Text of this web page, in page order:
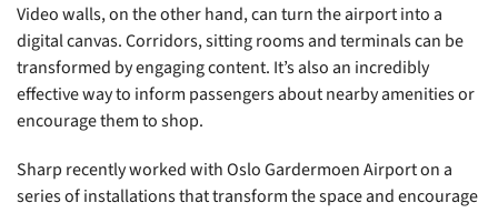
Video walls, on the other hand, can turn the airport into a
digital canvas. Corridors, sitting rooms and terminals can be
transformed by engaging content. It’s also an incredibly
effective way to inform passengers about nearby amenities or
encourage them to shop.
Sharp recently worked with Oslo Gardermoen Airport on a
series of installations that transform the space and encourage